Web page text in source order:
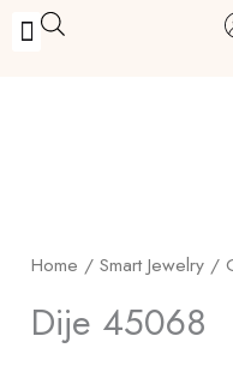
Skip
Home /Smart Jewelry /
Dije 45068
quantity